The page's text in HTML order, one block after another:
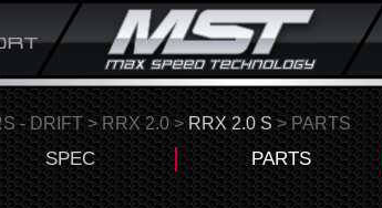
- DRIFT> RRX 2.0>RRX 2.0 S > PARTS
SPEC PARTS